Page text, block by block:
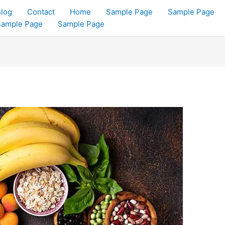
Contact Home Sample Page Sample Page
Page
Sample Page